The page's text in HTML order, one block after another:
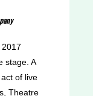
stage. A
of live
Theatre